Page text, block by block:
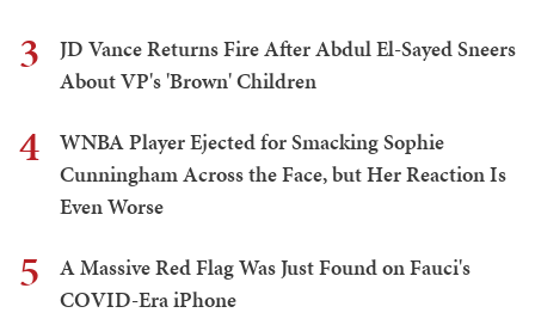
3
JD Vance Returns Fire After Abdul El-Sayed Sneers
About VP's 'Brown' Children
4
WNBA Player Ejected for Smacking Sophie
Cunningham Across the Face, but Her Reaction Is
Even Worse
5
A Massive Red Flag Was Just Found on Fauci's
COVID-Era iPhone